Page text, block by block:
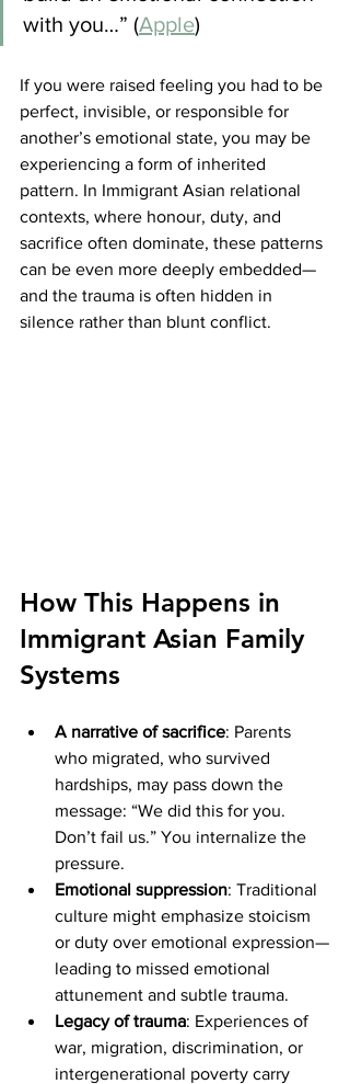
with you…” (Apple)
If you were raised feeling you had to be
perfect, invisible, or responsible for
another’s emotional state, you may be
experiencing a form of inherited
pattern. In Immigrant Asian relational
contexts, where honour, duty, and
sacrifice often dominate, these patterns
can be even more deeply embedded—
and the trauma is often hidden in
silence rather than blunt conflict.
How This Happens in
Immigrant Asian Family
Systems
A narrative of sacrifice: Parents
who migrated, who survived
hardships, may pass down the
message: “We did this for you.
Don’t fail us.” You internalize the
pressure.
Emotional suppression: Traditional
culture might emphasize stoicism
or duty over emotional expression—
leading to missed emotional
attunement and subtle trauma.
Legacy of trauma: Experiences of
war, migration, discrimination, or
intergenerational poverty carry